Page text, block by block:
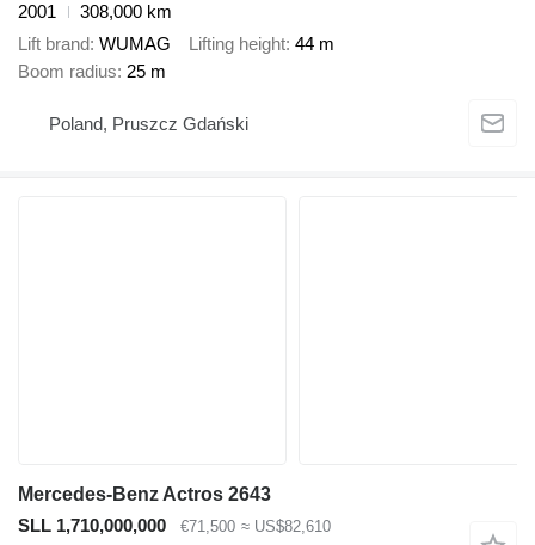
2001
308,000 km
Lift brand WUMAG Lifting height 44 m
Boom radius 25 m
Poland, Pruszcz Gdański
Mercedes-Benz Actros 2643
SLL 1,710,000,000
€71,500 ≈ US$82,610